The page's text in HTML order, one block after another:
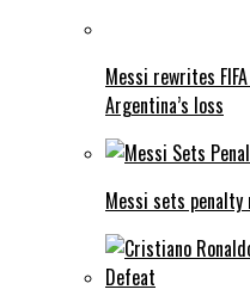
Messi rewrites
Argentina’s loss
Messi sets